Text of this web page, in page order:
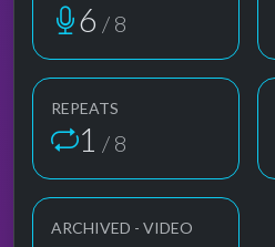
6 / 8
REPEATS
1 / 8
ARCHIVED - VIDEO